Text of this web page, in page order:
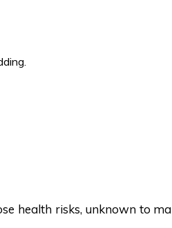
health risks, unknown to